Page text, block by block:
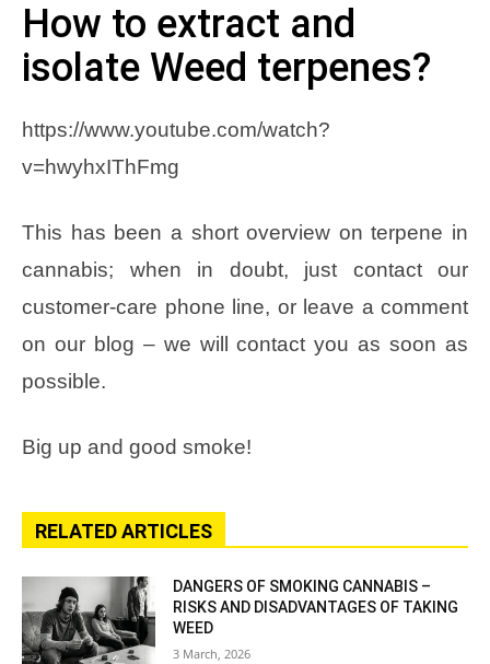
How to extract and
isolate Weed terpenes?
https://www.youtube.com/watch?
v=hwyhxIThFmg
This has been a short overview on terpene in
cannabis; when in doubt, just contact our
customer-care phone line, or leave a comment
on our blog – we will contact you as soon as
possible.
Big up and good smoke!
RELATED ARTICLES
DANGERS OF SMOKING CANNABIS –
RISKS AND DISADVANTAGES OF TAKING
WEED
3 March, 2026